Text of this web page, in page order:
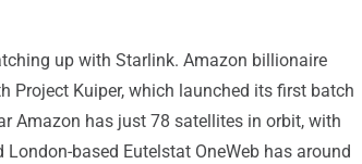
up with Starlink. Amazon billionaire
Project Kuiper, which launched its first batch
Amazon has just 78 satellites in orbit, with
based Eutelstat OneWeb has around